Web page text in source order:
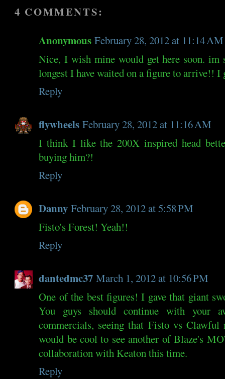
4 COMMENTS:
Anonymous February 28, 2012 at 11:14 AM
Nice, I wish mine would get here soon.
longest I have waited on a figure to arrive!!
Reply
flywheels February 28, 2012 at 11:16 AM
I think I like the 200X inspired head
buying him?!
Reply
Danny February 28, 2012 at 5:58 PM
Fisto's Forest! Yeah!!
Reply
dantedmc37 March 1, 2012 at 10:56 PM
One of the best figures! I gave that giant
You guys should continue with your
commercials, seeing that Fisto vs
would be cool to see another of Blaze's
collaboration with Keaton this time.
Reply